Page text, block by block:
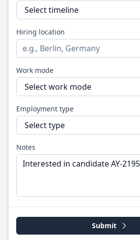
Hiring location
Work mode
Employment type
Notes
Submit